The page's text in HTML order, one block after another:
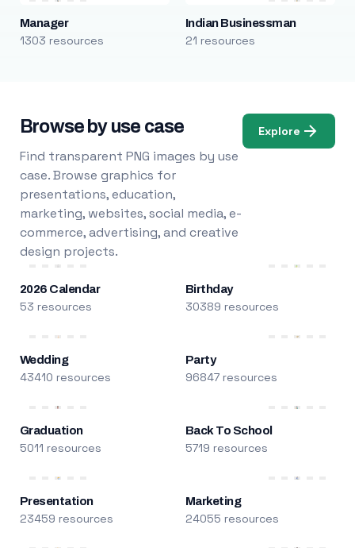
Manager
1303 resources
Indian Businessman
21 resources
Browse by use case
Find transparent PNG images by use
case. Browse graphics for
presentations, education,
marketing, websites, social media, e-
commerce, advertising, and creative
design projects.
Explore
2026 Calendar
53 resources
Birthday
30389 resources
Wedding
43410 resources
Party
96847 resources
Graduation
5011 resources
Back To School
5719 resources
Presentation
23459 resources
Marketing
24055 resources